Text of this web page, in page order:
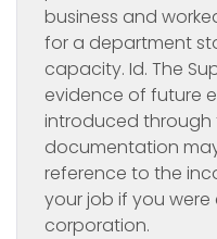
business and
for a department
capacity. Id. The
evidence of future
introduced through
documentation
reference to the
your job if you
corporation.